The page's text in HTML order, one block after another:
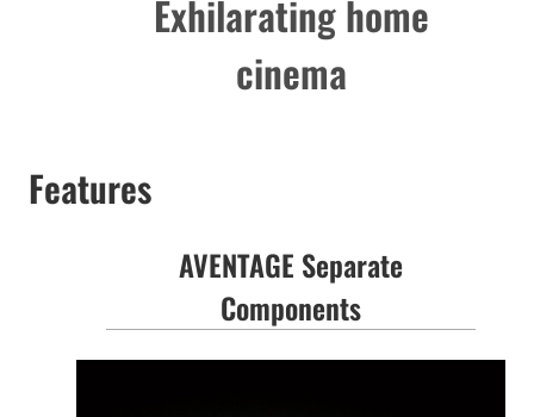
Exhilarating home
cinema
Features
AVENTAGE Separate
Components